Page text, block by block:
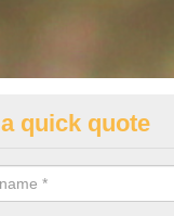
an abundance of
quick quote